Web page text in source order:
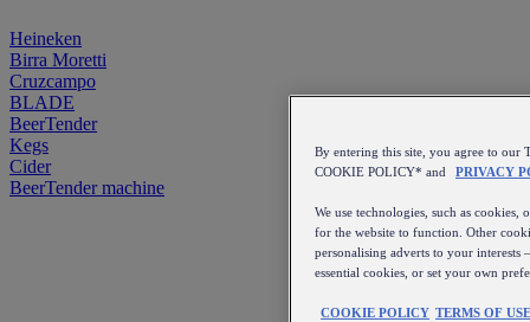
Heineken
Birra Moretti
Cruzcampo
BLADE
BeerTender
Kegs
Cider
BeerTender machine
By entering this site, you agree to our
COOKIE POLICY* and
PRIVACY
We use technologies, such as cookies,
for the website to function. Other
personalising adverts to your interests
essential cookies, or set your own
COOKIE POLICY TERMS OF USE